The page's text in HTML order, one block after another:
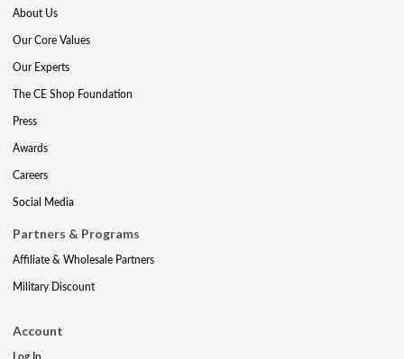
About Us
Our Core Values
Our Experts
The CE Shop Foundation
Press
Awards
Careers
Social Media
Partners & Programs
Affiliate & Wholesale Partners
Military Discount
Account